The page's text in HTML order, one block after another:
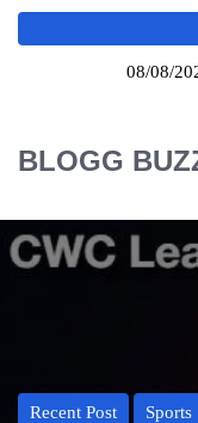
08/08/
BLOGG
Recent Post Sports